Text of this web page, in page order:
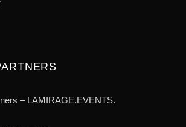
– LAMIRAGE.EVENTS.